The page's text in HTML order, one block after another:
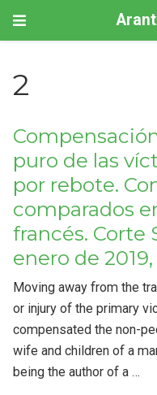
2
puro de las
por rebote.
comparados
francés. Corte
enero de 2019,
Moving away from the
or injury of the primary
compensated the non-
wife and children of a
being the author of a …